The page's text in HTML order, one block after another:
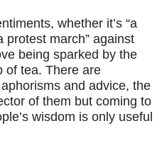
whether it’s “a
protest march” against
being sparked by the
of tea. There are
and advice, the
of them but coming to
wisdom is only useful